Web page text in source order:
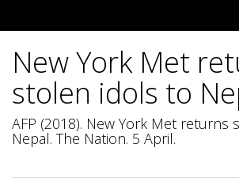
New York Met
stolen idols to
AFP (2018). New York Met returns
Nepal. The Nation. 5 April.